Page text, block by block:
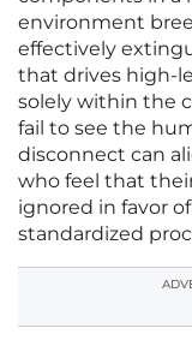
environment
effectively
that drives high-
solely within the
fail to see the
disconnect can
who feel that
ignored in favor
standardized